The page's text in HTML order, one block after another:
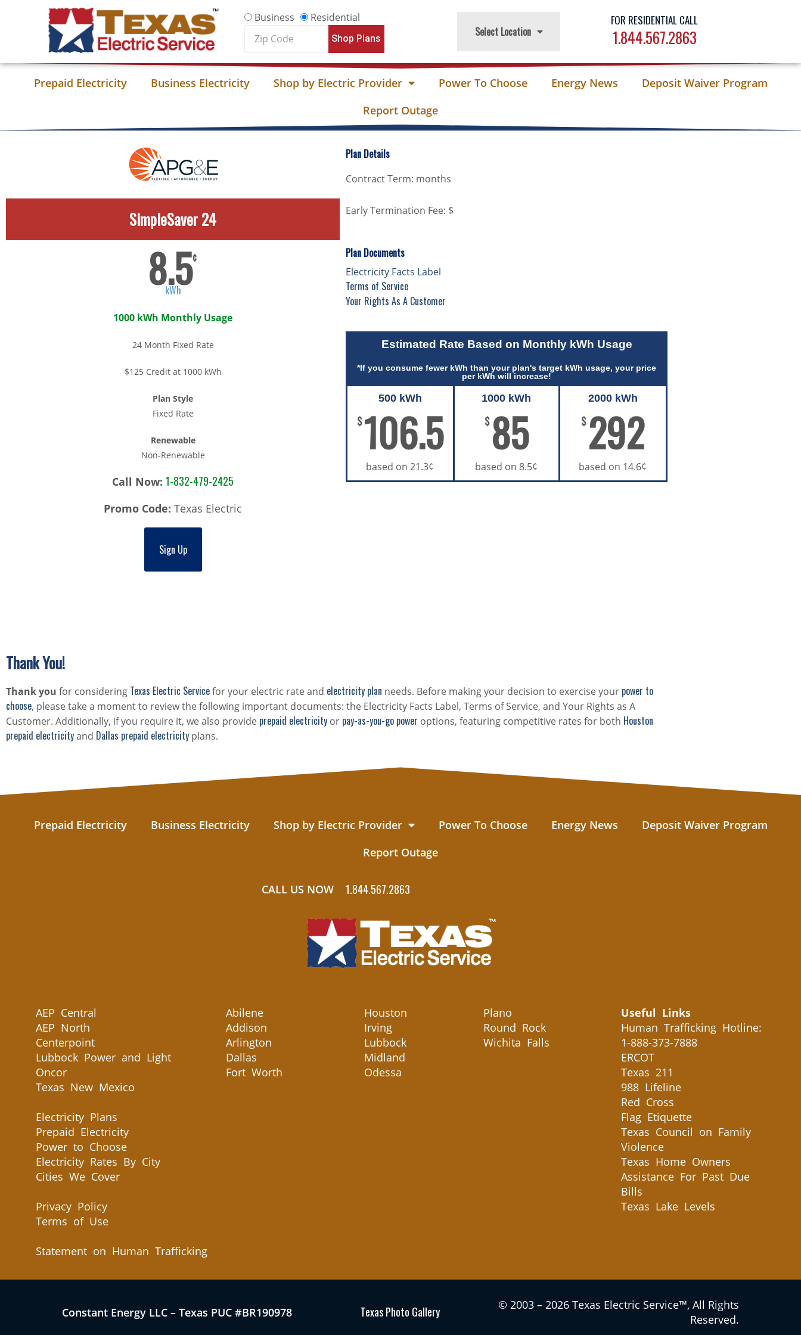
Business
Residential
Code
Shop Plans Select Location
FOR RESIDENTIAL CALL
1.844.567.2863
Prepaid Electricity Business Electricity Shop by Electric Provider Power To Choose Energy News
Deposit Waiver Program
Report Outage
SimpleSaver 24
8.5¢
kWh
1000 kWh Monthly Usage
24 Month Fixed Rate
$125 Credit at 1000 kWh
Plan Style
Fixed Rate
Renewable
Non-Renewable
Call Now: 1-832-479-2425
Promo Code: Texas Electric
Sign Up
Plan Details
Contract Term: months
Early Termination Fee: $
Plan Documents
Electricity Facts Label
Terms of Service
Your Rights As A Customer
Estimated Rate Based on Monthly kWh Usage
*If you consume fewer kWh than your plan's target kWh usage, your price
per kWh will increase!
500 kWh
$ 106.5
based on 21.3¢
1000 kWh
$ 85
based on 8.5¢
2000 kWh
$ 292
based on 14.6¢
Thank You!
Thank you for considering Texas Electric Servicefor your electric rate and electricity plan needs. Before making your decision to exercise your power to
choose, please take a moment to review the following important documents: the Electricity Facts Label, Terms of Service, and Your Rights as A
Customer. Additionally, if you require it, we also provide prepaid electricity or pay-as-you-go power options, featuring competitive rates for both Houston
prepaid electricityand Dallas prepaid electricity plans.
Prepaid Electricity Business Electricity Shop by Electric Provider Power To Choose Energy News
Deposit Waiver Program
Report Outage
CALL US NOW 1.844.567.2863
AEP Central
AEP North
Centerpoint
Lubbock Power and Light
Oncor
Texas New Mexico
Electricity Plans
Prepaid Electricity
Power to Choose
Electricity Rates By City
Cities We Cover
Privacy Policy
Terms of Use
Statement on Human Trafficking
Abilene
Addison
Arlington
Dallas
Fort Worth
Houston
Irving
Lubbock
Midland
Odessa
Plano
Round Rock
Wichita Falls
Useful Links
Human Trafficking Hotline:
1-888-373-7888
ERCOT
Texas 211
988 Lifeline
Red Cross
Flag Etiquette
Texas Council on Family
Violence
Texas Home Owners
Assistance For Past Due
Bills
Texas Lake Levels
Constant Energy LLC – Texas PUC #BR190978 Texas Photo Gallery
© 2003 – 2026 Texas Electric Service™, All Rights
Reserved.